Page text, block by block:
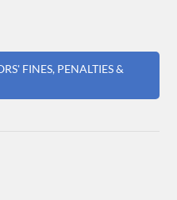
FINES, PENALTIES &